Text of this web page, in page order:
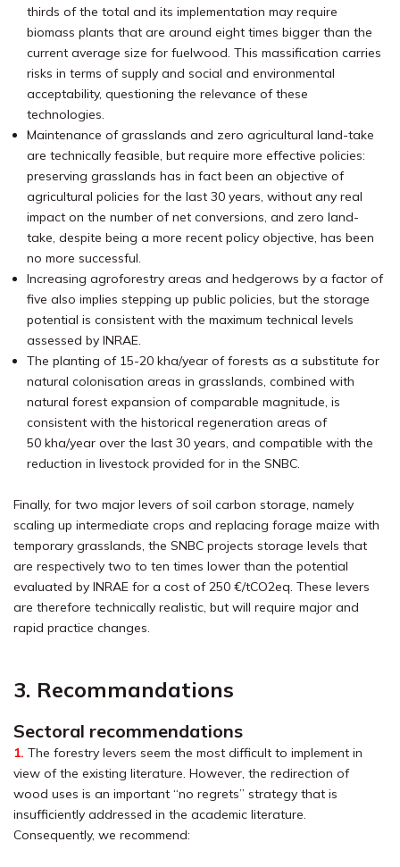
thirds of the total and its implementation may require
biomass plants that are around eight times bigger than the
current average size for fuelwood. This massification carries
risks in terms of supply and social and environmental
acceptability, questioning the relevance of these
technologies.
Maintenance of grasslands and zero agricultural land-take
are technically feasible, but require more effective policies:
preserving grasslands has in fact been an objective of
agricultural policies for the last 30 years, without any real
impact on the number of net conversions, and zero land-
take, despite being a more recent policy objective, has been
no more successful.
Increasing agroforestry areas and hedgerows by a factor of
five also implies stepping up public policies, but the storage
potential is consistent with the maximum technical levels
assessed by INRAE.
The planting of 15-20 kha/year of forests as a substitute for
natural colonisation areas in grasslands, combined with
natural forest expansion of comparable magnitude, is
consistent with the historical regeneration areas of
50 kha/year over the last 30 years, and compatible with the
reduction in livestock provided for in the SNBC.
Finally, for two major levers of soil carbon storage, namely
scaling up intermediate crops and replacing forage maize with
temporary grasslands, the SNBC projects storage levels that
are respectively two to ten times lower than the potential
evaluated by INRAE for a cost of 250 €/tCO2eq. These levers
are therefore technically realistic, but will require major and
rapid practice changes.
3. Recommandations
Sectoral recommendations
1. The forestry levers seem the most difficult to implement in
view of the existing literature. However, the redirection of
wood uses is an important “no regrets” strategy that is
insufficiently addressed in the academic literature.
Consequently, we recommend: